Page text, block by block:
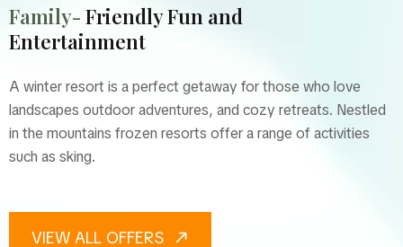
Family- Friendly Fun and
Entertainment
A winter resort is a perfect getaway for those who love
landscapes outdoor adventures, and cozy retreats. Nestled
in the mountains frozen resorts offer a range of activities
such as sking.
VIEW ALL OFFERS